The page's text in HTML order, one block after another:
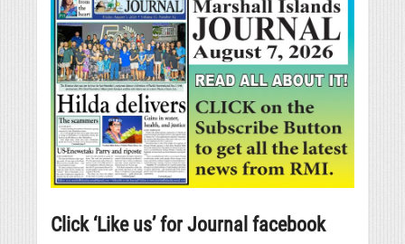
Click ‘Like us’ for Journal facebook